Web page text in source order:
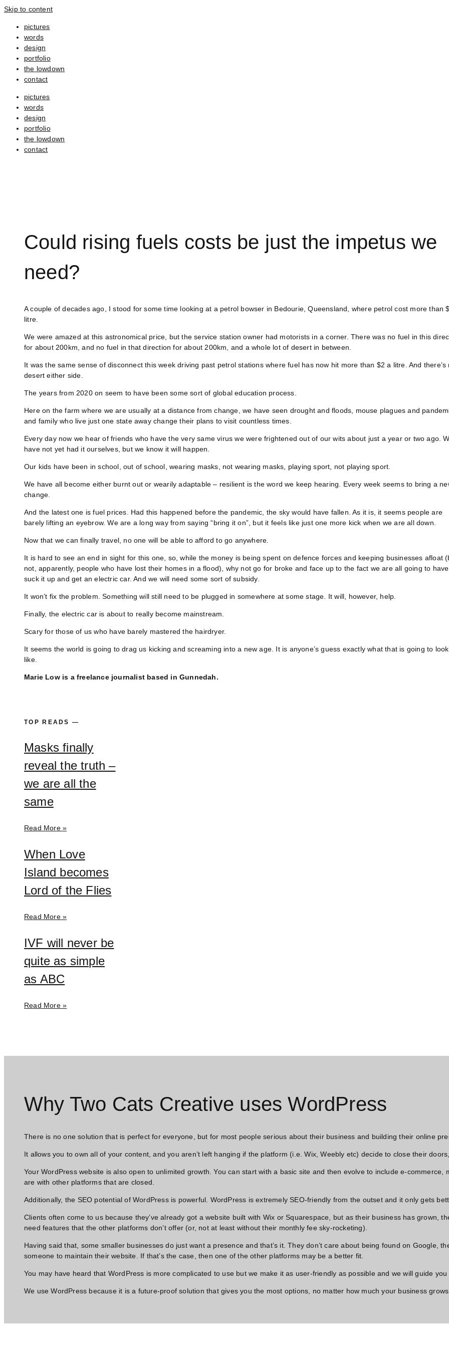
Skip to content
pictures
words
design
portfolio
the lowdown
contact
pictures
words
design
portfolio
the lowdown
contact
Could rising fuels costs be just the impetus we
need?
A couple of decades ago, I stood for some time looking at a petrol bowser in Bedourie, Queensland, where petrol cost more than
litre.
We were amazed at this astronomical price, but the service station owner had motorists in a corner. There was no fuel in this
for about 200km, and no fuel in that direction for about 200km, and a whole lot of desert in between.
It was the same sense of disconnect this week driving past petrol stations where fuel has now hit more than $2 a litre. And there’s
desert either side.
The years from 2020 on seem to have been some sort of global education process.
Here on the farm where we are usually at a distance from change, we have seen drought and floods, mouse plagues and
and family who live just one state away change their plans to visit countless times.
Every day now we hear of friends who have the very same virus we were frightened out of our wits about just a year or two ago.
have not yet had it ourselves, but we know it will happen.
Our kids have been in school, out of school, wearing masks, not wearing masks, playing sport, not playing sport.
We have all become either burnt out or wearily adaptable – resilient is the word we keep hearing. Every week seems to bring a
change.
And the latest one is fuel prices. Had this happened before the pandemic, the sky would have fallen. As it is, it seems people are
barely lifting an eyebrow. We are a long way from saying “bring it on”, but it feels like just one more kick when we are all down.
Now that we can finally travel, no one will be able to afford to go anywhere.
It is hard to see an end in sight for this one, so, while the money is being spent on defence forces and keeping businesses afloat
not, apparently, people who have lost their homes in a flood), why not go for broke and face up to the fact we are all going to
suck it up and get an electric car. And we will need some sort of subsidy.
It won’t fix the problem. Something will still need to be plugged in somewhere at some stage. It will, however, help.
Finally, the electric car is about to really become mainstream.
Scary for those of us who have barely mastered the hairdryer.
It seems the world is going to drag us kicking and screaming into a new age. It is anyone’s guess exactly what that is going to look
like.
Marie Low is a freelance journalist based in Gunnedah.
TOP READS —
Masks finally
reveal the truth –
we are all the
same
Read More »
When Love
Island becomes
Lord of the Flies
Read More »
IVF will never be
quite as simple
as ABC
Read More »
Why Two Cats Creative uses WordPress​
There is no one solution that is perfect for everyone, but for most people serious about their business and building their online
It allows you to own all of your content, and you aren’t left hanging if the platform (i.e. Wix, Weebly etc) decide to close their
Your WordPress website is also open to unlimited growth. You can start with a basic site and then evolve to include e-commerce,
are with other platforms that are closed.
Additionally, the SEO potential of WordPress is powerful. WordPress is extremely SEO-friendly from the outset and it only gets
Clients often come to us because they’ve already got a website built with Wix or Squarespace, but as their business has grown,
need features that the other platforms don’t offer (or, not at least without their monthly fee sky-rocketing).
Having said that, some smaller businesses do just want a presence and that’s it. They don’t care about being found on Google,
someone to maintain their website. If that’s the case, then one of the other platforms may be a better fit.
You may have heard that WordPress is more complicated to use but we make it as user-friendly as possible and we will guide you
We use WordPress because it is a future-proof solution that gives you the most options, no matter how much your business grows.